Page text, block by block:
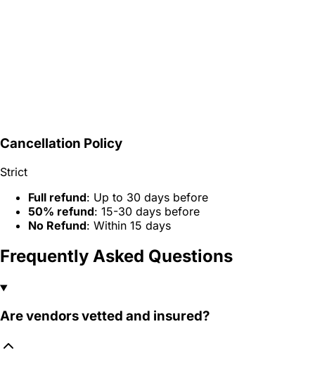
Cancellation Policy
Strict
Full refund: Up to 30 days before
50% refund: 15-30 days before
No Refund: Within 15 days
Frequently Asked Questions
Are vendors vetted and insured?